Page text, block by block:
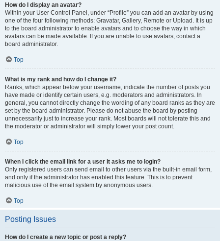
How do I display an avatar?
Within your User Control Panel, under “Profile” you can add an avatar by using
one of the four following methods: Gravatar, Gallery, Remote or Upload. It is up
to the board administrator to enable avatars and to choose the way in which
avatars can be made available. If you are unable to use avatars, contact a
board administrator.
Top
What is my rank and how do I change it?
Ranks, which appear below your username, indicate the number of posts you
have made or identify certain users, e.g. moderators and administrators. In
general, you cannot directly change the wording of any board ranks as they are
set by the board administrator. Please do not abuse the board by posting
unnecessarily just to increase your rank. Most boards will not tolerate this and
the moderator or administrator will simply lower your post count.
Top
When I click the email link for a user it asks me to login?
Only registered users can send email to other users via the built-in email form,
and only if the administrator has enabled this feature. This is to prevent
malicious use of the email system by anonymous users.
Top
Posting Issues
How do I create a new topic or post a reply?